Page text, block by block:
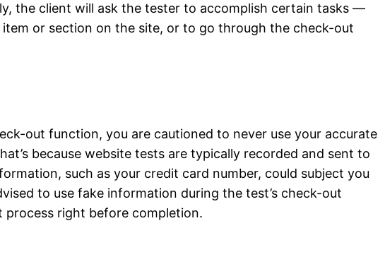
the client will ask the tester to accomplish certain tasks —
or section on the site, or to go through the check-out
out function, you are cautioned to never use your accurate
because website tests are typically recorded and sent to
such as your credit card number, could subject you
to use fake information during the test’s check-out
right before completion.